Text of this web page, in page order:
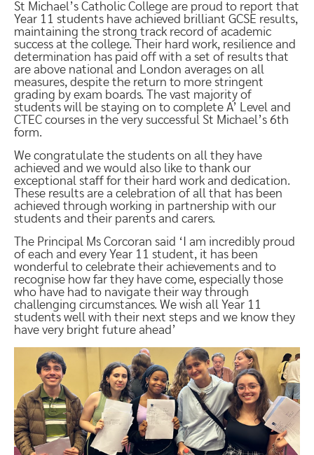
St Michael’s Catholic College are proud to report that
Year 11 students have achieved brilliant GCSE results,
maintaining the strong track record of academic
success at the college. Their hard work, resilience and
determination has paid off with a set of results that
are above national and London averages on all
measures, despite the return to more stringent
grading by exam boards. The vast majority of
students will be staying on to complete A’ Level and
CTEC courses in the very successful St Michael’s 6th
form.
We congratulate the students on all they have
achieved and we would also like to thank our
exceptional staff for their hard work and dedication.
These results are a celebration of all that has been
achieved through working in partnership with our
students and their parents and carers.
The Principal Ms Corcoran said ‘I am incredibly proud
of each and every Year 11 student, it has been
wonderful to celebrate their achievements and to
recognise how far they have come, especially those
who have had to navigate their way through
challenging circumstances. We wish all Year 11
students well with their next steps and we know they
have very bright future ahead’